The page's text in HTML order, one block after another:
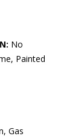
No
Painted
Gas